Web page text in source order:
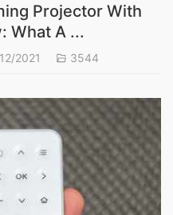
Projector With
What A ...
2021 3544